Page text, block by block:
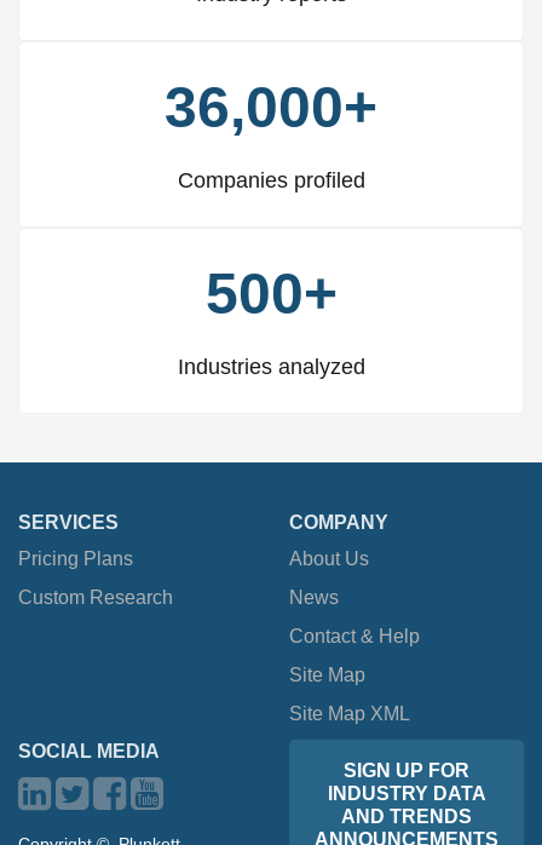
36,000+
Companies profiled
500+
Industries analyzed
SERVICES
Pricing Plans
Custom Research
COMPANY
About Us
News
Contact & Help
Site Map
Site Map XML
SOCIAL MEDIA
SIGN UP FOR
INDUSTRY DATA
AND TRENDS
ANNOUNCEMENTS